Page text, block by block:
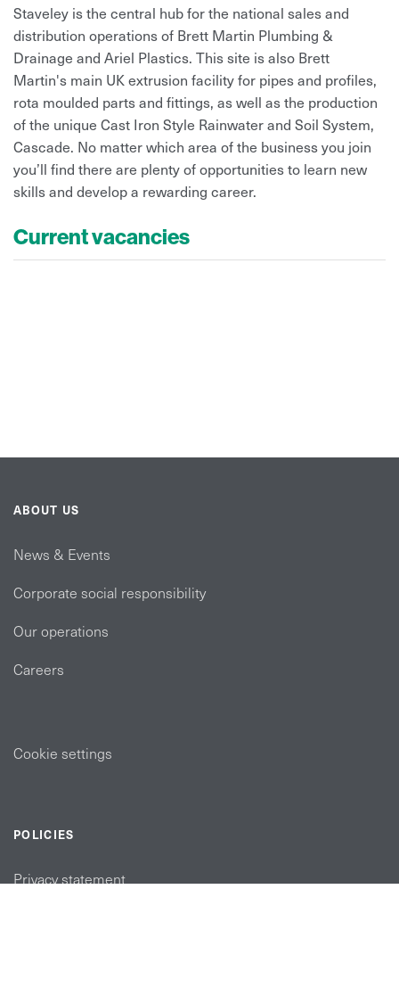
Staveley is the central hub for the national sales and
distribution operations of Brett Martin Plumbing &
Drainage and Ariel Plastics. This site is also Brett
Martin's main UK extrusion facility for pipes and profiles,
rota moulded parts and fittings, as well as the production
of the unique Cast Iron Style Rainwater and Soil System,
Cascade. No matter which area of the business you join
you’ll find there are plenty of opportunities to learn new
skills and develop a rewarding career.
Current vacancies
ABOUT US
News & Events
Corporate social responsibility
Our operations
Careers
Cookie settings
POLICIES
Privacy statement